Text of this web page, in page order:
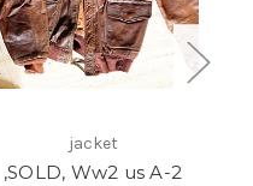
jacket
,SOLD, Ww2 us A-2